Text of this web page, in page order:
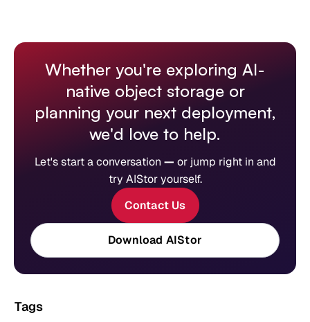
Whether you're exploring AI-
native object storage or
planning your next deployment,
we'd love to help.
Let's start a conversation — or jump right in and
try AIStor yourself.
Contact Us
Download AIStor
Tags